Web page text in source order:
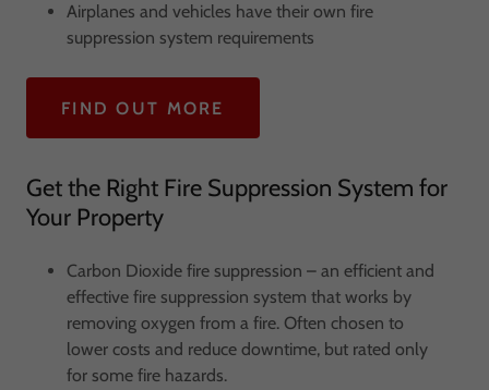
Airplanes and vehicles have their own fire
suppression system requirements
FIND OUT MORE
Get the Right Fire Suppression System for
Your Property
Carbon Dioxide fire suppression – an efficient and
effective fire suppression system that works by
removing oxygen from a fire. Often chosen to
lower costs and reduce downtime, but rated only
for some fire hazards.